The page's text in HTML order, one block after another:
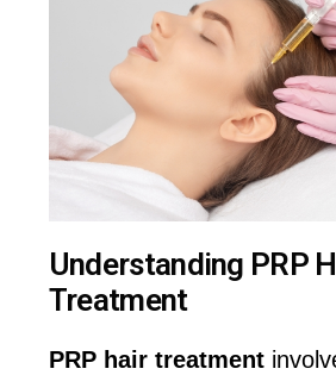
Understanding PRP
Treatment
PRP hair treatment